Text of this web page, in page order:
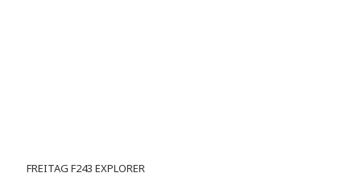
FREITAG F243 EXPLORER